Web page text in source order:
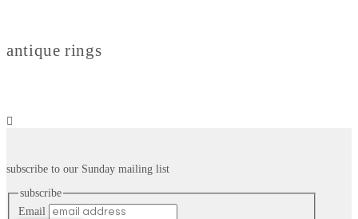
antique rings
subscribe to our Sunday mailing list
subscribe
Email